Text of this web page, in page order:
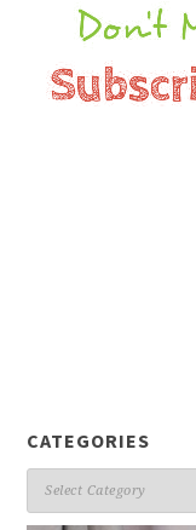
CATEGORIES
Categories